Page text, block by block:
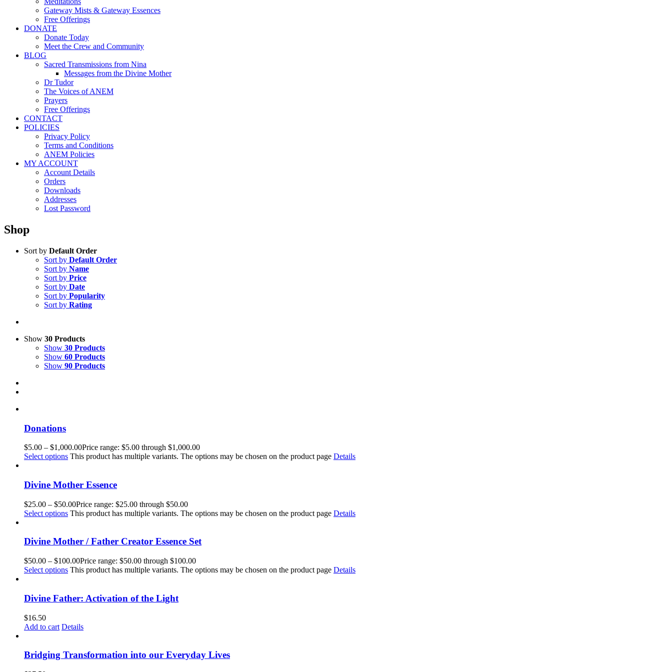
Gateway Mists & Gateway Essences
Free Offerings
DONATE
Donate Today
Meet the Crew and Community
BLOG
Sacred Transmissions from Nina
Messages from the Divine Mother
Dr Tudor
The Voices of ANEM
Prayers
Free Offerings
CONTACT
POLICIES
Privacy Policy
Terms and Conditions
ANEM Policies
MY ACCOUNT
Account Details
Orders
Downloads
Addresses
Lost Password
Shop
Sort by Default Order
Sort by Default Order
Sort by Name
Sort by Price
Sort by Date
Sort by Popularity
Sort by Rating
Show 30 Products
Show 30 Products
Show 60 Products
Show 90 Products
Donations
$5.00 – $1,000.00Price range: $5.00 through $1,000.00
Select options This product has multiple variants. The options may be chosen on the product page Details
Divine Mother Essence
$25.00 – $50.00Price range: $25.00 through $50.00
Select options This product has multiple variants. The options may be chosen on the product page Details
Divine Mother / Father Creator Essence Set
$50.00 – $100.00Price range: $50.00 through $100.00
Select options This product has multiple variants. The options may be chosen on the product page Details
Divine Father: Activation of the Light
$16.50
Add to cart Details
Bridging Transformation into our Everyday Lives